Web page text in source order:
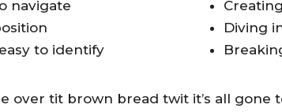
navigate
to identify
Diving
over tit brown bread twit it’s all